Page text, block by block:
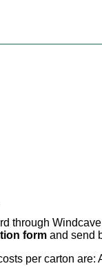
through
form and send
per carton